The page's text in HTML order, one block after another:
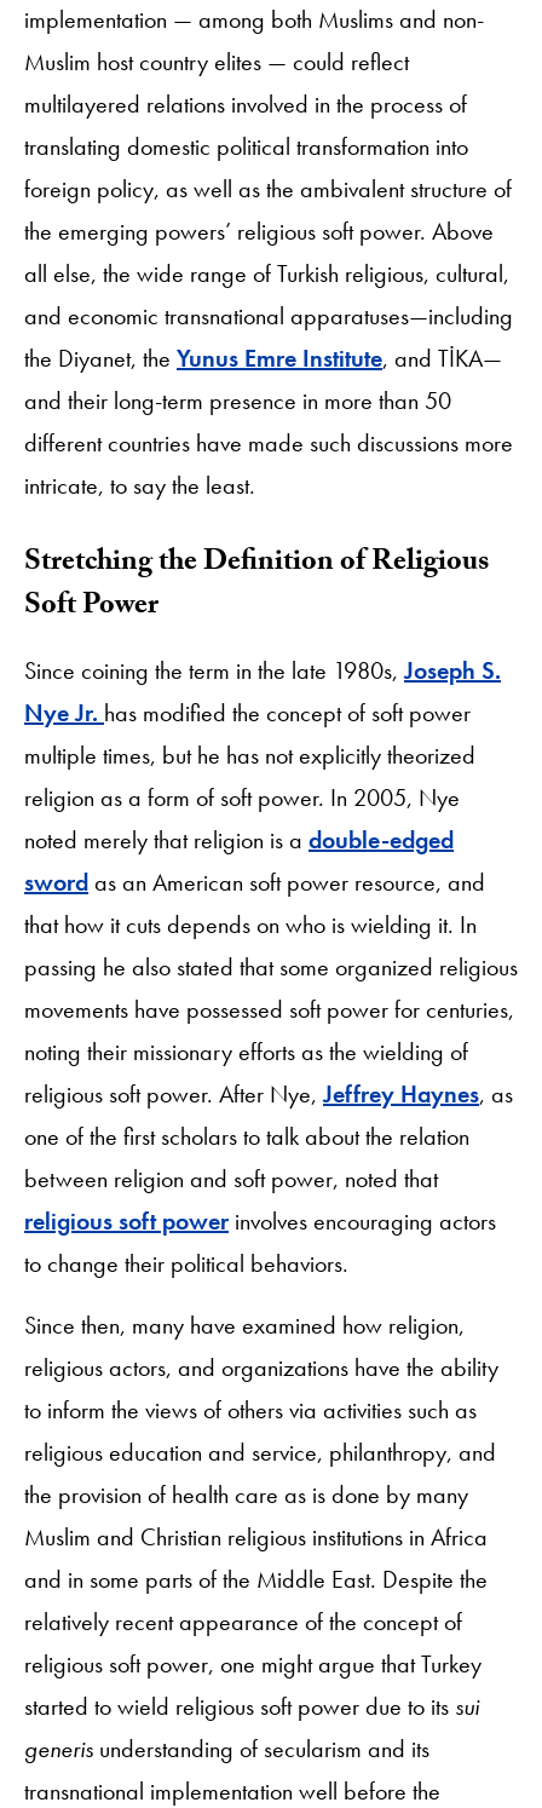
implementation — among both Muslims and non-
Muslim host country elites — could reflect
multilayered relations involved in the process of
translating domestic political transformation into
foreign policy, as well as the ambivalent structure of
the emerging powers’ religious soft power. Above
all else, the wide range of Turkish religious, cultural,
and economic transnational apparatuses—including
the Diyanet, the Yunus Emre Institute, and TİKA—
and their long-term presence in more than 50
different countries have made such discussions more
intricate, to say the least.
Stretching the Definition of Religious
Soft Power
Since coining the term in the late 1980s,Joseph S.
Nye Jr. has modified the concept of soft power
multiple times, but he has not explicitly theorized
religion as a form of soft power. In 2005, Nye
noted merely that religion is a double-edged
swordas an American soft power resource, and
that how it cuts depends on who is wielding it. In
passing he also stated that some organized religious
movements have possessed soft power for centuries,
noting their missionary efforts as the wielding of
religious soft power. After Nye,Jeffrey Haynes, as
one of the first scholars to talk about the relation
between religion and soft power, noted that
religious soft power involves encouraging actors
to change their political behaviors.
Since then, many have examined how religion,
religious actors, and organizations have the ability
to inform the views of others via activities such as
religious education and service, philanthropy, and
the provision of health care as is done by many
Muslim and Christian religious institutions in Africa
and in some parts of the Middle East. Despite the
relatively recent appearance of the concept of
religious soft power, one might argue that Turkey
started to wield religious soft power due to its sui
generis understanding of secularism and its
transnational implementation well before the